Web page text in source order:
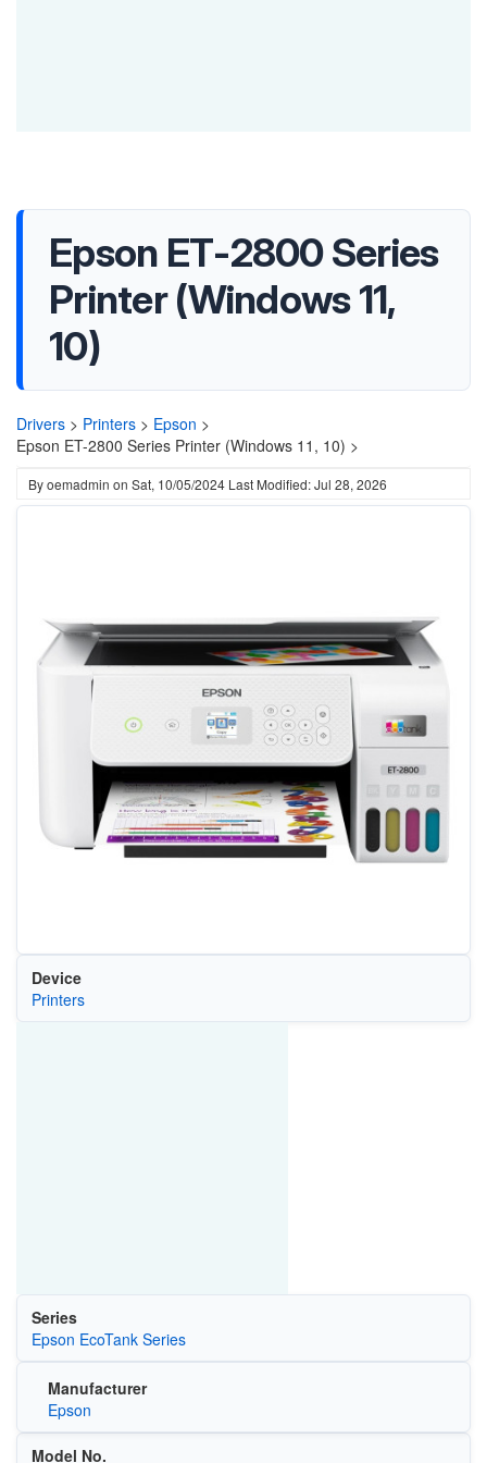
Epson ET-2800 Series
Printer (Windows 11,
10)
Drivers > Printers > Epson >
Epson ET-2800 Series Printer (Windows 11, 10) >
Byoemadmin on Sat, 10/05/2024 Last Modified: Jul 28, 2026
Device
Printers
Series
Epson EcoTank Series
Manufacturer
Epson
Model No.